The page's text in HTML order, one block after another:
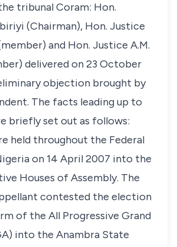
tribunal Coram: Hon.
(Chairman), Hon. Justice
and Hon. Justice A.M.
delivered on 23 October
objection brought by
The facts leading up to
briefly set out as follows:
held throughout the Federal
on 14 April 2007 into the
Houses of Assembly. The
contested the election
of the All Progressive Grand
into the Anambra State